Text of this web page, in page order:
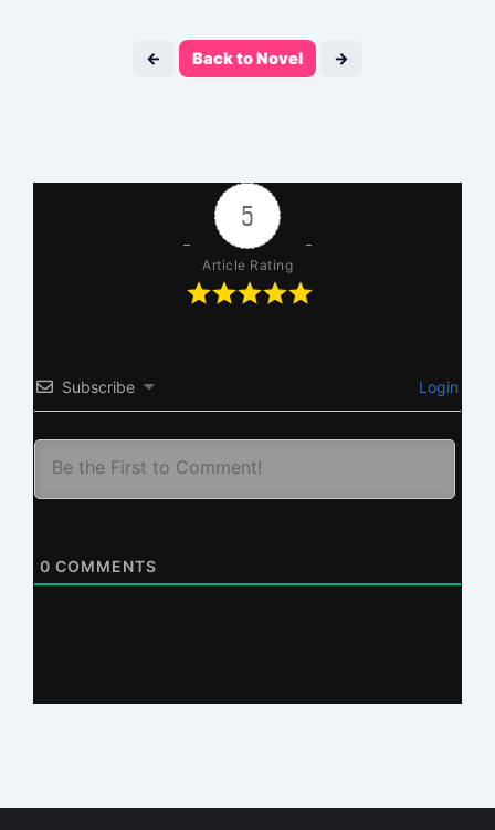
← Back to Novel →
5
Article Rating
Subscribe Login
0 COMMENTS